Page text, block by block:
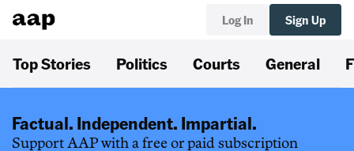
Log In Sign Up
Top Stories Politics Courts General
Factual. Independent. Impartial.
Support AAP with a free or paid subscription